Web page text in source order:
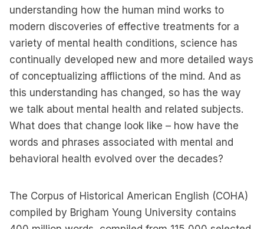
understanding how the human mind works to
modern discoveries of effective treatments for a
variety of mental health conditions, science has
continually developed new and more detailed ways
of conceptualizing afflictions of the mind. And as
this understanding has changed, so has the way
we talk about mental health and related subjects.
What does that change look like – how have the
words and phrases associated with mental and
behavioral health evolved over the decades?
The Corpus of Historical American English (COHA)
compiled by Brigham Young University contains